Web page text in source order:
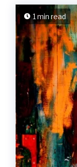
1 min read